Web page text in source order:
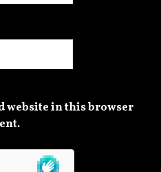
website in this browser